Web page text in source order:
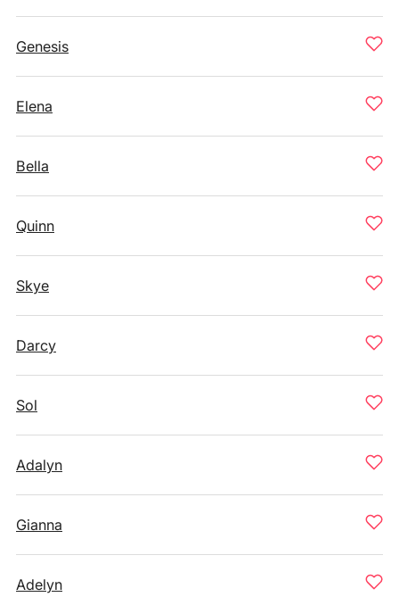
Genesis
Elena
Bella
Quinn
Skye
Darcy
Sol
Adalyn
Gianna
Adelyn